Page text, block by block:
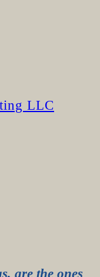
LLC
are the ones